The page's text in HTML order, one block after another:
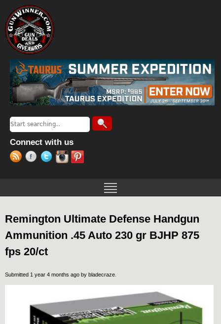
Search form
Search
Connect with us
Remington Ultimate Defense Handgun
Ammunition .45 Auto 230 gr BJHP 875
fps 20/ct
Submitted 1 year 4 months ago by bladecraze